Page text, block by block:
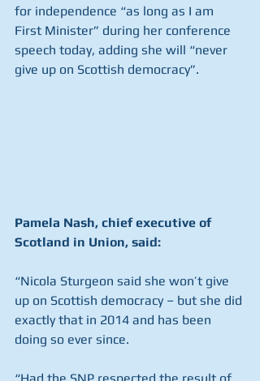
for independence “as long as I am
First Minister” during her conference
speech today, adding she will “never
give up on Scottish democracy”.
Pamela Nash, chief executive of
Scotland in Union, said:
“Nicola Sturgeon said she won’t give
up on Scottish democracy – but she did
exactly that in 2014 and has been
doing so ever since.